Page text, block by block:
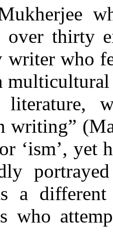
over thirty
writer who
literature,
writing”
or ‘ism’,
a
who